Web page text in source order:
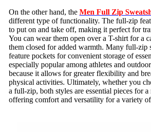
On the other hand, the Men Full Zip
different type of functionality. The full-zip
to put on and take off, making it perfect for
You can wear them open over a T-shirt for a
them closed for added warmth. Many full-zip
feature pockets for convenient storage of
especially popular among athletes and
because it allows for greater flexibility and
physical activities. Ultimately, whether you
a full-zip, both styles are essential pieces for a
offering comfort and versatility for a variety